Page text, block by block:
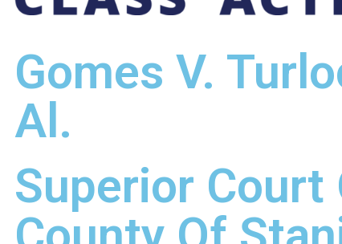
Gomes V.
Al.
Superior Court